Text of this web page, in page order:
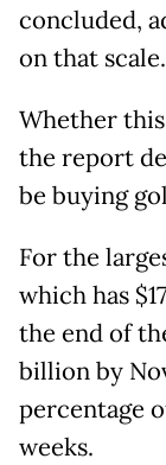
concluded,
on that scale.
Whether
the report
be buying
For the
which has
the end of
billion by
percentage
weeks.